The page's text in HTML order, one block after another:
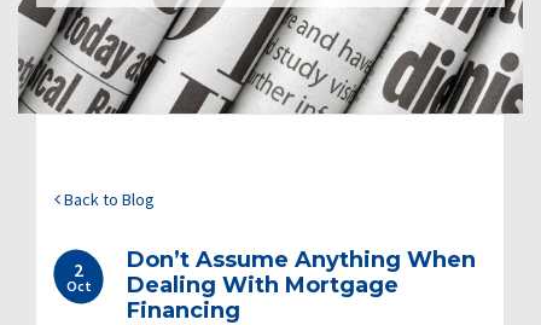
Back to Blog
2
Oct
Don’t Assume Anything When
Dealing With Mortgage
Financing